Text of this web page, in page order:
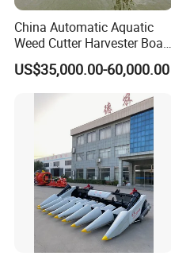
China Automatic Aquatic
Weed Cutter Harvester Boat
- Low Cost for Lake & Pond
Maintenance
US$35,000.00-60,000.00